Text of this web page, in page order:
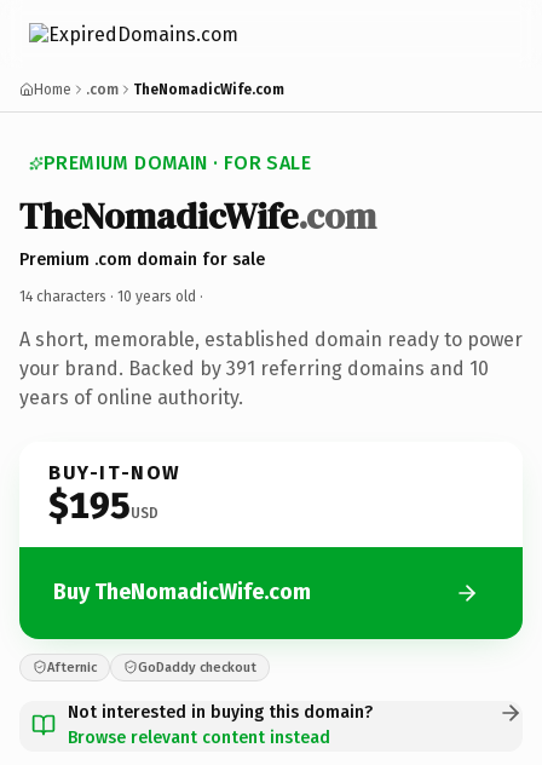
Home .com TheNomadicWife.com
PREMIUM DOMAIN · FOR SALE
TheNomadicWife.com
Premium .com domain for sale
14 characters · 10 years old ·
A short, memorable, established domain ready to power
your brand. Backed by 391 referring domains and 10
years of online authority.
BUY-IT-NOW
$195USD
Buy TheNomadicWife.com
Afternic GoDaddy checkout
Not interested in buying this domain?
Browse relevant content instead